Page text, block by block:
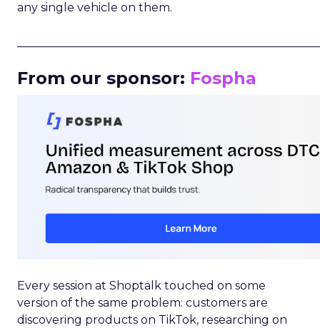
any single vehicle on them.
From our sponsor: Fospha
Every session at Shoptalk touched on some
version of the same problem: customers are
discovering products on TikTok, researching on